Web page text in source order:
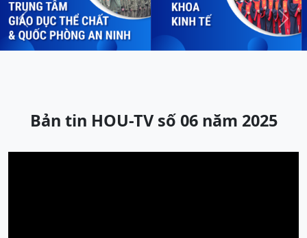
Previous Next
Bản tin HOU-TV số 06 năm 2025